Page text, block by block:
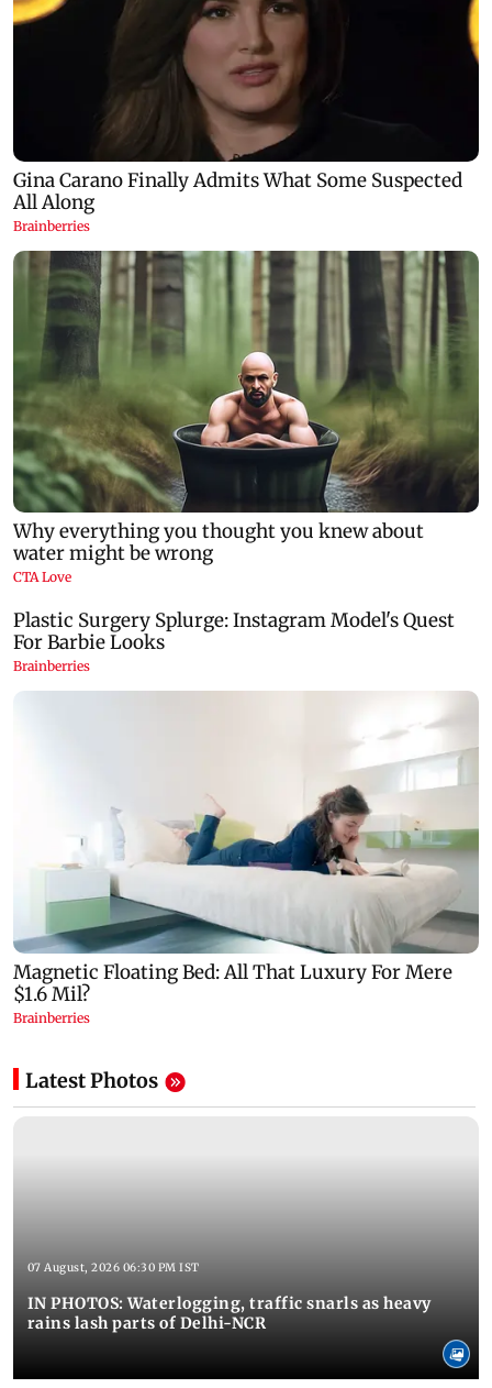
Latest Photos
07 August, 2026 06:30 PM IST
IN PHOTOS: Waterlogging, traffic snarls as heavy
rains lash parts of Delhi-NCR